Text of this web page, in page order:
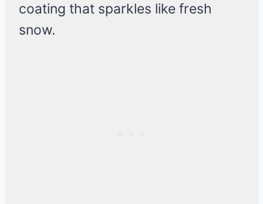
coating that sparkles like fresh
snow.